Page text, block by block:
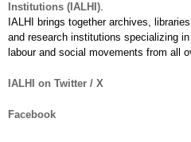
Institutions (IALHI).
IALHI brings together archives,
and research institutions specializing
labour and social movements from all
IALHI on Twitter / X
Facebook